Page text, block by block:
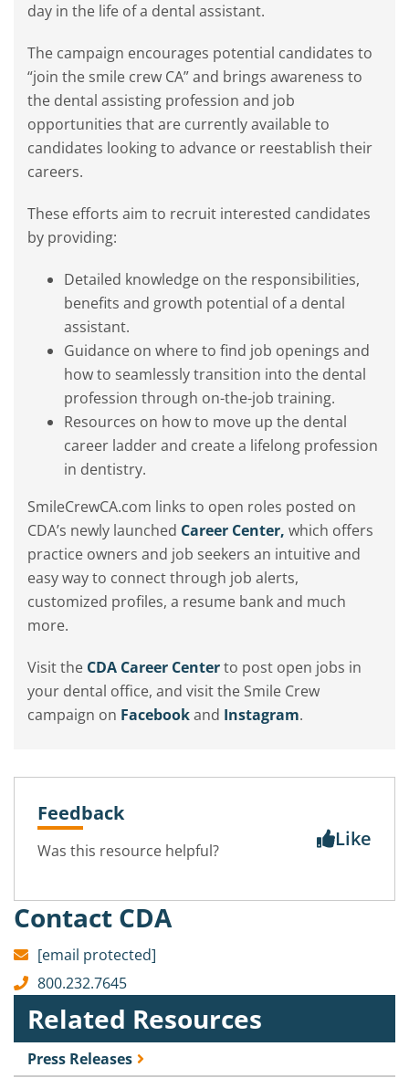
day in the life of a dental assistant.
The campaign encourages potential candidates to
“join the smile crew CA” and brings awareness to
the dental assisting profession and job
opportunities that are currently available to
candidates looking to advance or reestablish their
careers.
These efforts aim to recruit interested candidates
by providing:
Detailed knowledge on the responsibilities,
benefits and growth potential of a dental
assistant.
Guidance on where to find job openings and
how to seamlessly transition into the dental
profession through on-the-job training.
Resources on how to move up the dental
career ladder and create a lifelong profession
in dentistry.
SmileCrewCA.com links to open roles posted on
CDA’s newly launched Career Center, which offers
practice owners and job seekers an intuitive and
easy way to connect through job alerts,
customized profiles, a resume bank and much
more.
Visit the CDA Career Centerto post open jobs in
your dental office, and visit the Smile Crew
campaign on Facebookand Instagram.
Feedback
Was this resource helpful? Like
Contact CDA
[email protected]
800.232.7645
Related Resources
Press Releases